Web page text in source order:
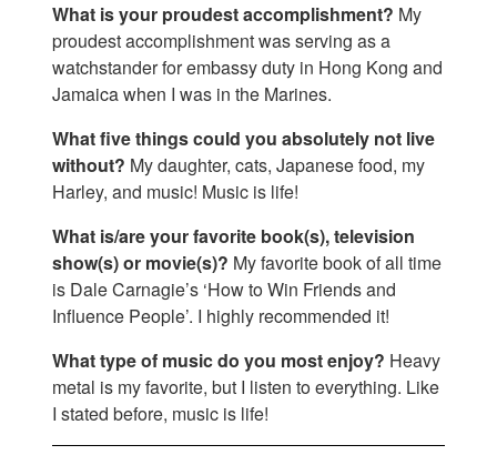
What is your proudest accomplishment? My
proudest accomplishment was serving as a
watchstander for embassy duty in Hong Kong and
Jamaica when I was in the Marines.
What five things could you absolutely not live
without? My daughter, cats, Japanese food, my
Harley, and music! Music is life!
What is/are your favorite book(s), television
show(s) or movie(s)? My favorite book of all time
is Dale Carnagie’s ‘How to Win Friends and
Influence People’. I highly recommended it!
What type of music do you most enjoy? Heavy
metal is my favorite, but I listen to everything. Like
I stated before, music is life!